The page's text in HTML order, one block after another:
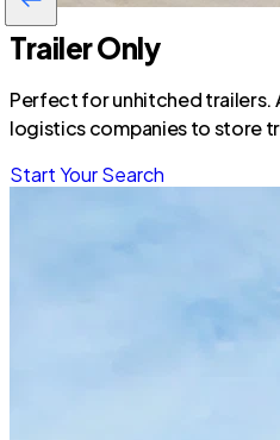
Trailer Only
Perfect for unhitched trailers.
logistics companies to store
Start Your Search